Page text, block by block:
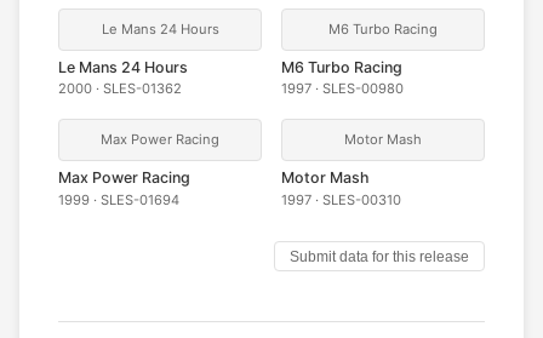
Le Mans 24 Hours
Le Mans 24 Hours
2000 · SLES-01362
M6 Turbo Racing
M6 Turbo Racing
1997 · SLES-00980
Max Power Racing
Max Power Racing
1999 · SLES-01694
Motor Mash
Motor Mash
1997 · SLES-00310
Submit data for this release